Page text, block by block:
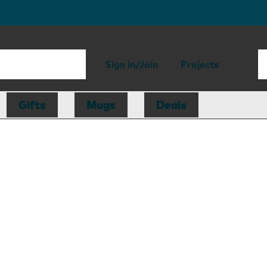
Sign in/Join Projects
Gifts Mugs Deals